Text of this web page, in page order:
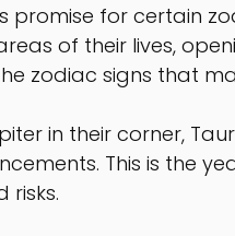
promise for certain
of their lives,
zodiac signs that
in their corner,
This is the
risks.